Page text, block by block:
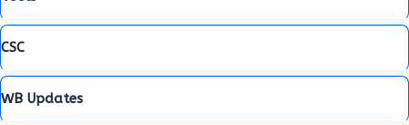
CSC
WB Updates